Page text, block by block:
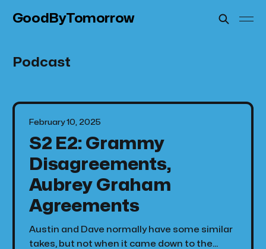
GoodByTomorrow
Podcast
S2 E2: Grammy
Disagreements,
Aubrey Graham
Agreements
Austin and Dave normally have some similar
takes, but not when it came down to the
February 10, 2025